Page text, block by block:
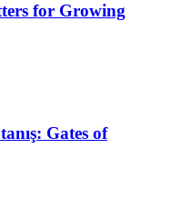
for Growing
Gates of